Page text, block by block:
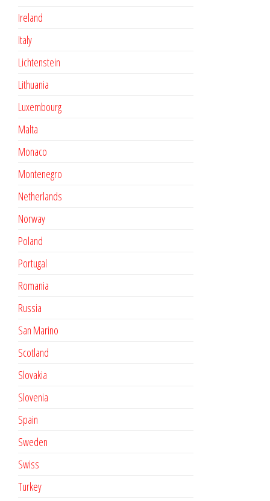
Ireland
Italy
Lichtenstein
Lithuania
Luxembourg
Malta
Monaco
Montenegro
Netherlands
Norway
Poland
Portugal
Romania
Russia
San Marino
Scotland
Slovakia
Slovenia
Spain
Sweden
Swiss
Turkey